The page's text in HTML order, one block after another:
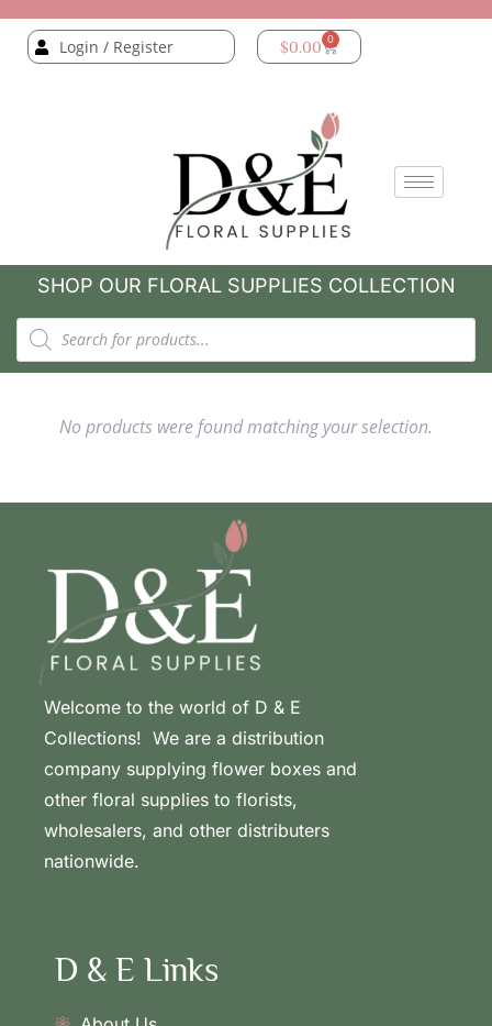
Login / Register $0.00 0
SHOP OUR FLORAL SUPPLIES COLLECTION
No products were found matching your selection.
Welcome to the world of D & E
Collections! We are a distribution
company supplying flower boxes and
other floral supplies to florists,
wholesalers, and other distributers
nationwide.
D & E Links